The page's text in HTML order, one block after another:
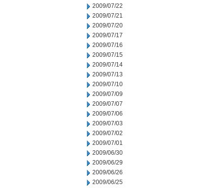
2009/07/22
2009/07/21
2009/07/20
2009/07/17
2009/07/16
2009/07/15
2009/07/14
2009/07/13
2009/07/10
2009/07/09
2009/07/07
2009/07/06
2009/07/03
2009/07/02
2009/07/01
2009/06/30
2009/06/29
2009/06/26
2009/06/25